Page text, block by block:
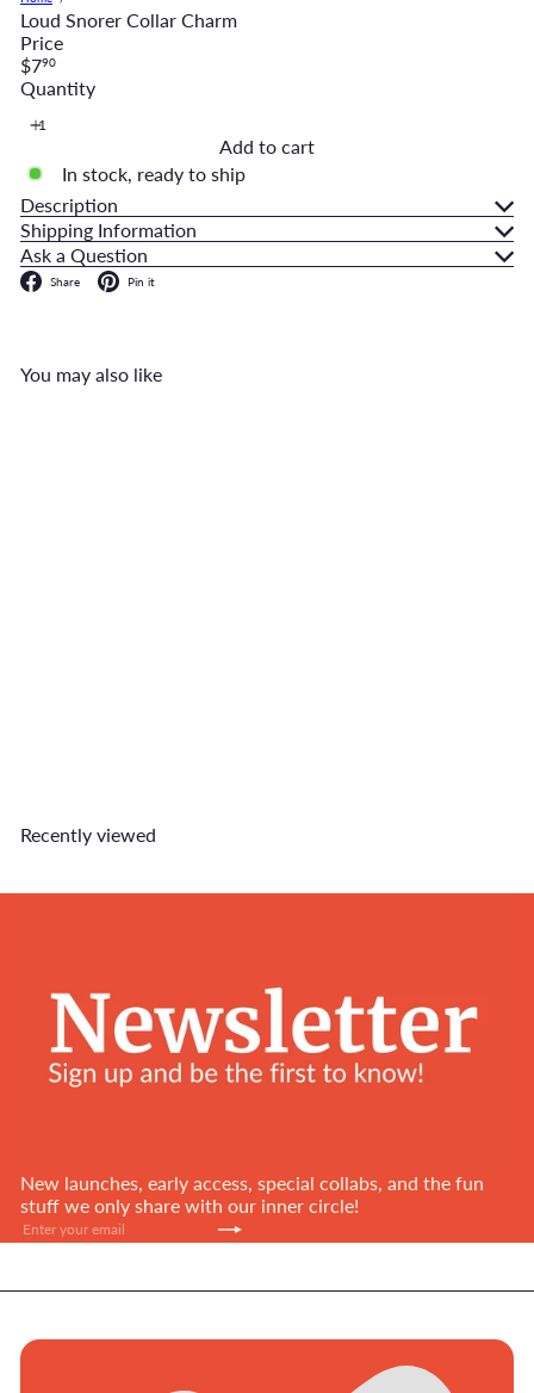
Loud Snorer Collar Charm
Price
Regular
price
$790
Quantity
Add to cart
In stock, ready to ship
Description
Shipping Information
Ask a Question
Share Facebook
Pin it
You may also like
Recently viewed
New launches, early access, special collabs, and the fun
stuff we only share with our inner circle!
Subscribe
Enter
your